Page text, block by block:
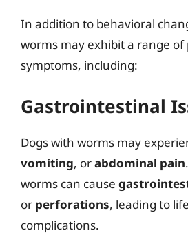
In addition to behavioral
worms may exhibit a range of
symptoms, including:
Gastrointestinal
Dogs with worms may
vomiting, orabdominal pain
worms can cause
or perforations, leading to
complications.